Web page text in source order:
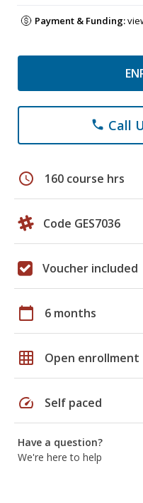
Payment & Funding:
phone Call
schedule 160 course hrs
Code GES7036
Voucher included
calendar_today 6 months
grid_on Open enrollment
speed Self paced
Have a question?
We're here to help